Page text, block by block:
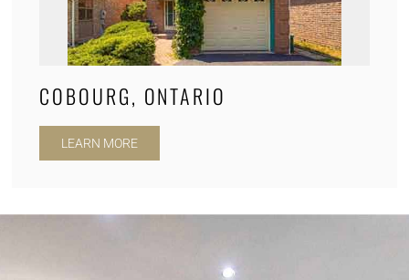
COBOURG, ONTARIO
LEARN MORE